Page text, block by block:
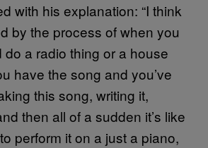
with his explanation: “I think
by the process of when you
do a radio thing or a house
have the song and you’ve
this song, writing it,
then all of a sudden it’s like
perform it on a just a piano,